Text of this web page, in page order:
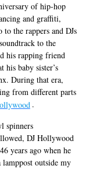
of hip-hop
and graffiti,
to the rappers and DJs
to the
his rapping friend
his baby sister’s
During that era,
from different parts
.
spinners
DJ Hollywood
years ago when he
outside my